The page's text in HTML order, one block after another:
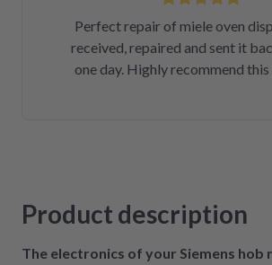
Perfect repair of miele oven
received, repaired and sent it
one day. Highly recommend
Product description
The electronics of your Siemens hob